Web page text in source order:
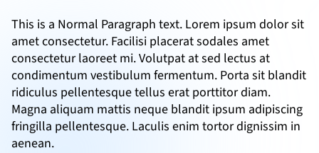
This is a Normal Paragraph text. Lorem ipsum dolor sit
amet consectetur. Facilisi placerat sodales amet
consectetur laoreet mi. Volutpat at sed lectus at
condimentum vestibulum fermentum. Porta sit blandit
ridiculus pellentesque tellus erat porttitor diam.
Magna aliquam mattis neque blandit ipsum adipiscing
fringilla pellentesque. Laculis enim tortor dignissim in
aenean.